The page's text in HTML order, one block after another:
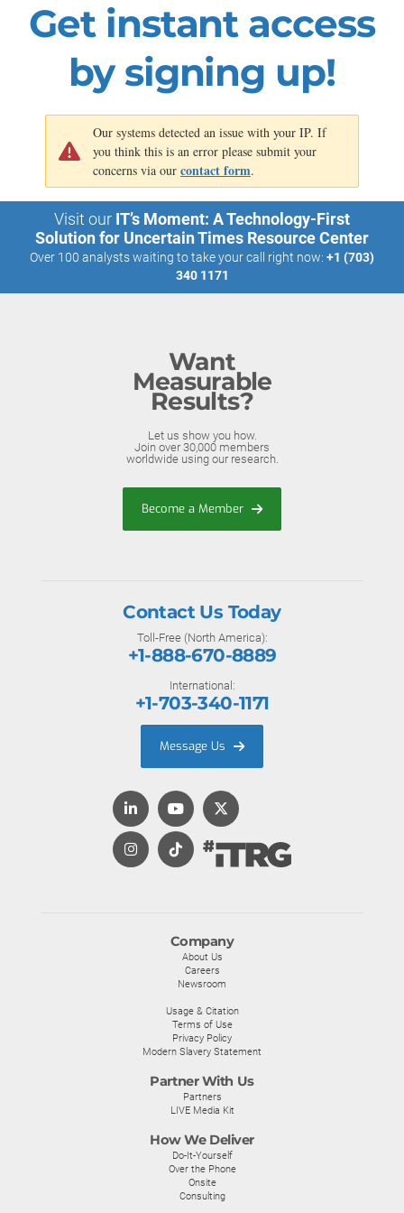
throughout
all five
options.
Get instant access
by signing up!
Our systems detected an issue with your IP. If
you think this is an error please submit your
concerns via our contact form.
Visit our IT’s Moment: A Technology-First
Solution for Uncertain Times Resource Center
Over 100 analysts waiting to take your call right now: +1 (703)
340 1171
Want
Measurable
Results?
Let us show you how.
Join over 30,000 members
worldwide using our research.
Become a Member
Company
About Us
Careers
Newsroom
Usage & Citation
Terms of Use
Privacy Policy
Modern Slavery Statement
Partner With Us
Partners
LIVE Media Kit
How We Deliver
Do-It-Yourself
Over the Phone
Onsite
Consulting
Contact Us Today
Toll-Free (North America):
+1-888-670-8889
International:
+1-703-340-1171
Message Us